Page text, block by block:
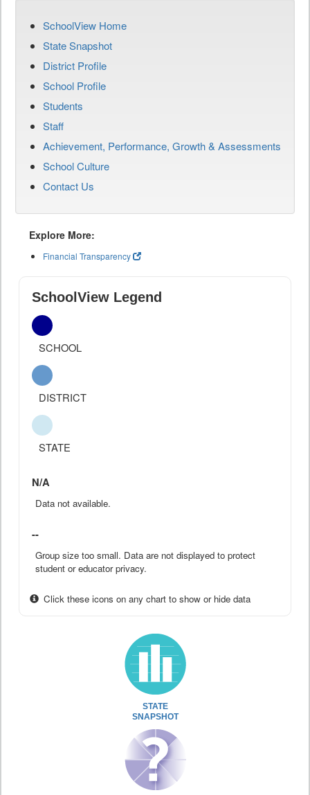
SchoolView Home
State Snapshot
District Profile
School Profile
Students
Staff
Achievement, Performance, Growth & Assessments
School Culture
Contact Us
Explore More:
Financial Transparency
SchoolView Legend
SCHOOL
DISTRICT
STATE
N/A
Data not available.
--
Group size too small. Data are not displayed to protect
student or educator privacy.
Click these icons on any chart to show or hide data
STATE
SNAPSHOT